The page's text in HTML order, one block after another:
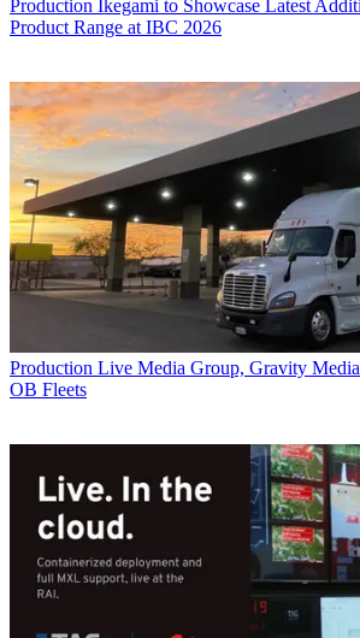
Production Ikegami to Showcase Latest
Product Range at IBC 2026
Production Live Media Group, Gravity
OB Fleets